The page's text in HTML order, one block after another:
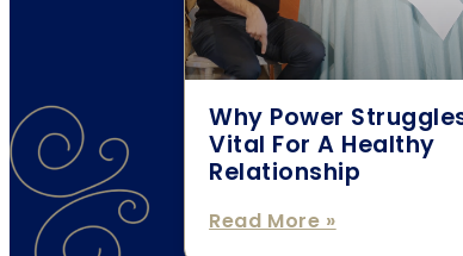
Why Power
Vital For A Healthy
Relationship
Read More »